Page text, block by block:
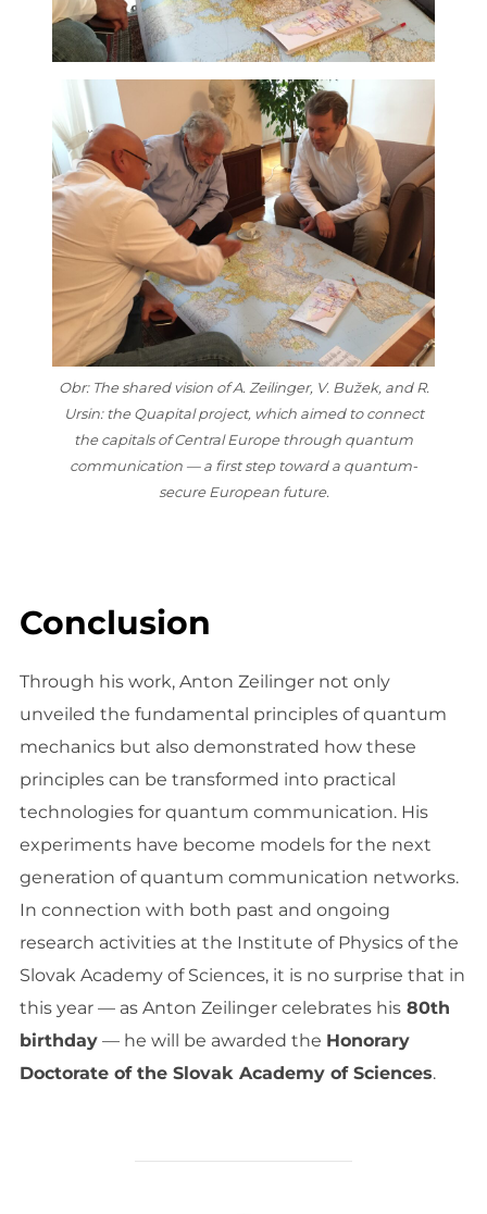
Obr: The shared vision of A. Zeilinger, V. Bužek, and R.
Ursin: the Quapital project, which aimed to connect
the capitals of Central Europe through quantum
communication — a first step toward a quantum-
secure European future.
Conclusion
Through his work, Anton Zeilinger not only
unveiled the fundamental principles of quantum
mechanics but also demonstrated how these
principles can be transformed into practical
technologies for quantum communication. His
experiments have become models for the next
generation of quantum communication networks.
In connection with both past and ongoing
research activities at the Institute of Physics of the
Slovak Academy of Sciences, it is no surprise that in
this year — as Anton Zeilinger celebrates his80th
birthday— he will be awarded the Honorary
Doctorate of the Slovak Academy of Sciences.